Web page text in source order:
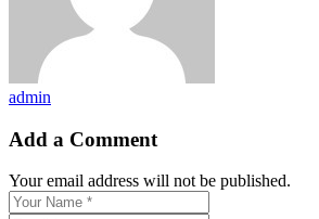
admin
Add a Comment
Your email address will not be published.